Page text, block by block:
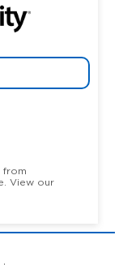
from